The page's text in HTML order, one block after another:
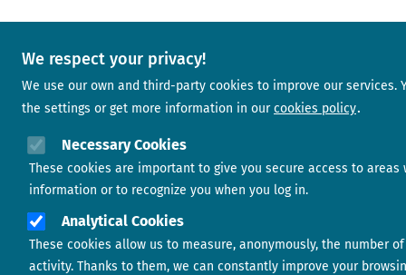
We respect your privacy!
We use our own and third-party cookies to improve our services.
the settings or get more information in our cookies policy
Necessary Cookies
These cookies are important to give you secure access to areas
information or to recognize you when you log in.
Analytical Cookies
These cookies allow us to measure, anonymously, the number
activity. Thanks to them, we can constantly improve your